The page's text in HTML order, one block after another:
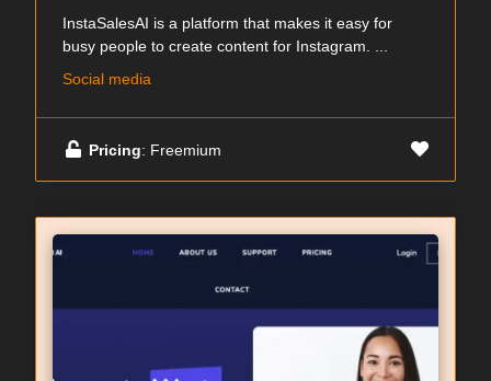
InstaSalesAI is a platform that makes it easy for
busy people to create content for Instagram. ...
Social media
Pricing: Freemium